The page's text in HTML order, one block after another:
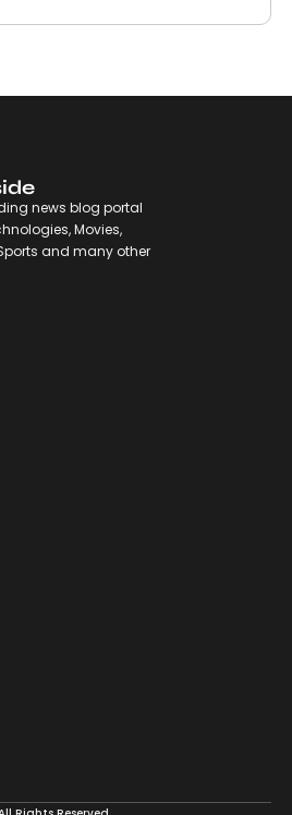
news blog portal
Movies,
and many other